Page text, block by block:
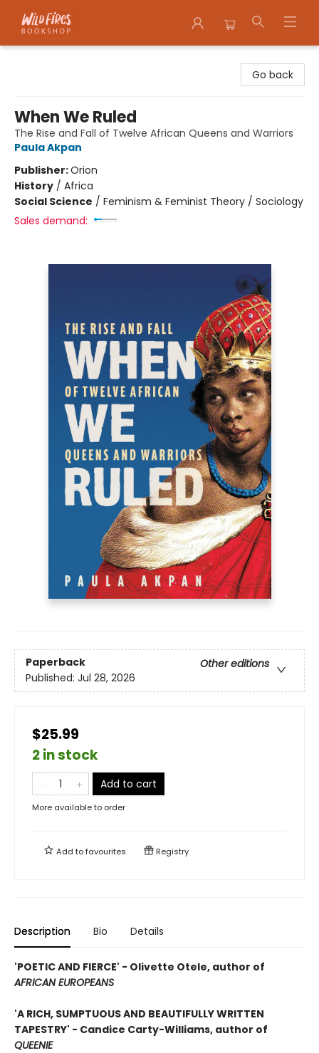
Go back
When We Ruled
The Rise and Fall of Twelve African Queens and Warriors
Paula Akpan
Publisher:Orion
History / Africa
Social Science / Feminism & Feminist Theory / Sociology
Sales demand:
Paperback
Other editions
Published: Jul 28, 2026
$25.99
2 in stock
Add to cart
More available to order
Add tofavourites Registry
Description Bio Details
'POETIC AND FIERCE' - Olivette Otele, author of
AFRICAN EUROPEANS
'A RICH, SUMPTUOUS AND BEAUTIFULLY WRITTEN
TAPESTRY' - Candice Carty-Williams, author of
QUEENIE